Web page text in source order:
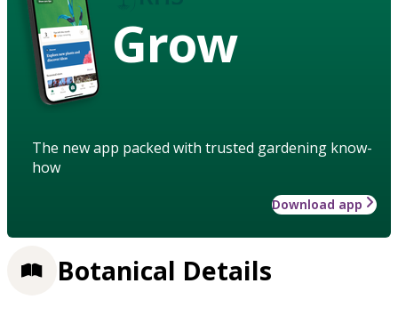
Grow
The new app packed with trusted gardening know-
how
Download app
Botanical Details